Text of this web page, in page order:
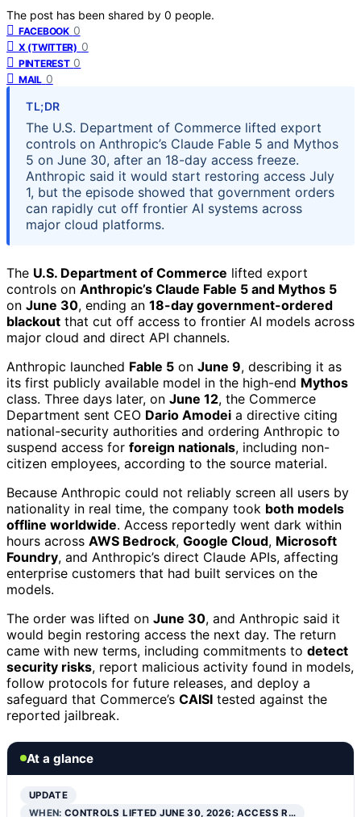
The post has been shared by 0 people.
FACEBOOK 0
X (TWITTER) 0
PINTEREST 0
MAIL 0
TL;DR
The U.S. Department of Commerce lifted export
controls on Anthropic’s Claude Fable 5 and Mythos
5 on June 30, after an 18-day access freeze.
Anthropic said it would start restoring access July
1, but the episode showed that government orders
can rapidly cut off frontier AI systems across
major cloud platforms.
The U.S. Department of Commerce lifted export
controls on Anthropic’s Claude Fable 5 and Mythos 5
on June 30, ending an 18-day government-ordered
blackout that cut off access to frontier AI models across
major cloud and direct API channels.
Anthropic launched Fable 5 on June 9, describing it as
its first publicly available model in the high-end Mythos
class. Three days later, on June 12, the Commerce
Department sent CEO Dario Amodei a directive citing
national-security authorities and ordering Anthropic to
suspend access for foreign nationals, including non-
citizen employees, according to the source material.
Because Anthropic could not reliably screen all users by
nationality in real time, the company took both models
offline worldwide. Access reportedly went dark within
hours across AWS Bedrock, Google Cloud, Microsoft
Foundry, and Anthropic’s direct Claude APIs, affecting
enterprise customers that had built services on the
models.
The order was lifted on June 30, and Anthropic said it
would begin restoring access the next day. The return
came with new terms, including commitments to detect
security risks, report malicious activity found in models,
follow protocols for future releases, and deploy a
safeguard that Commerce’s CAISI tested against the
reported jailbreak.
At a glance
UPDATE
WHEN:CONTROLS LIFTED JUNE 30, 2026; ACCESS R…